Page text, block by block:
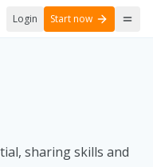
Login Start now
sharing skills and